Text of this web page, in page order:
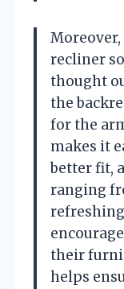
recliner
thought
the
for the
makes it
better fit,
ranging
their
helps